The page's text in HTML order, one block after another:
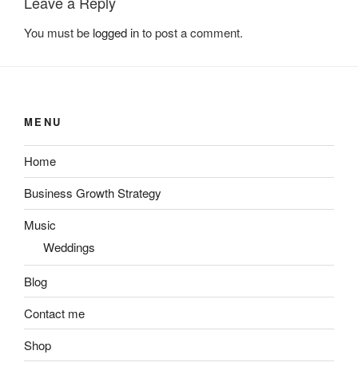
You must be logged into post a comment.
MENU
Home
Business Growth Strategy
Music
Weddings
Blog
Contact me
Shop